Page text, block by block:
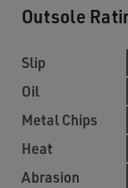
Outsole
Slip
Oil
Metal Chips
Heat
Abrasion